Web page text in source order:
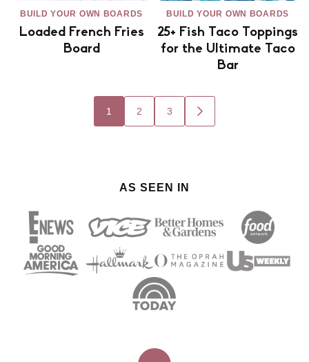
BUILD YOUR OWN BOARDS
Loaded French Fries
Board
BUILD YOUR OWN BOARDS
25+ Fish Taco Toppings
for the Ultimate Taco
Bar
navigation
1 2 3
GO
TO
AS SEEN IN